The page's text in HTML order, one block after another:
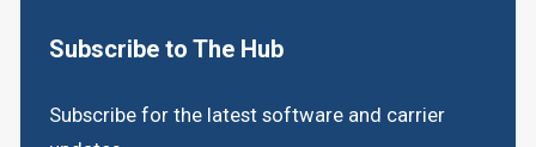
Subscribe to The Hub
Subscribe for the latest software and carrier